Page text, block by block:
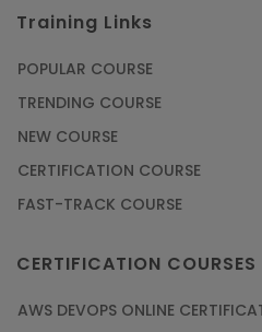
Training Links
POPULAR COURSE
TRENDING COURSE
NEW COURSE
CERTIFICATION COURSE
FAST-TRACK COURSE
CERTIFICATION COURSES
AWS DEVOPS ONLINE